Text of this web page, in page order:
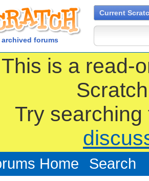
archived forums
Current
This is a read-
Try
Home Search